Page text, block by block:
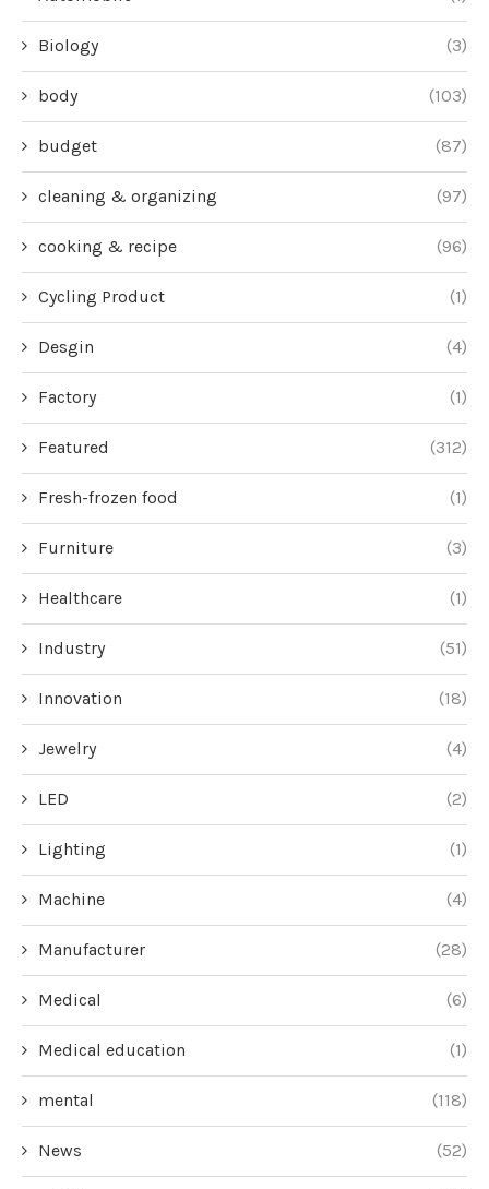
Biology (3)
body (103)
budget (87)
cleaning & organizing (97)
cooking & recipe (96)
Cycling Product (1)
Desgin (4)
Factory (1)
Featured (312)
Fresh-frozen food (1)
Furniture (3)
Healthcare (1)
Industry (51)
Innovation (18)
Jewelry (4)
LED (2)
Lighting (1)
Machine (4)
Manufacturer (28)
Medical (6)
Medical education (1)
mental (118)
News (52)